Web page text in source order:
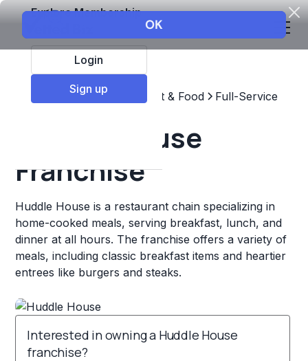
Explore Membership
Login
Sign up
Top Franchises Restaurant & Food Full-Service
Huddle House
Franchise
Huddle House is a restaurant chain specializing in
home-cooked meals, serving breakfast, lunch, and
dinner at all hours. The franchise offers a variety of
meals, including classic breakfast items and heartier
entrees like burgers and steaks.
Interested in owning a Huddle House
franchise?